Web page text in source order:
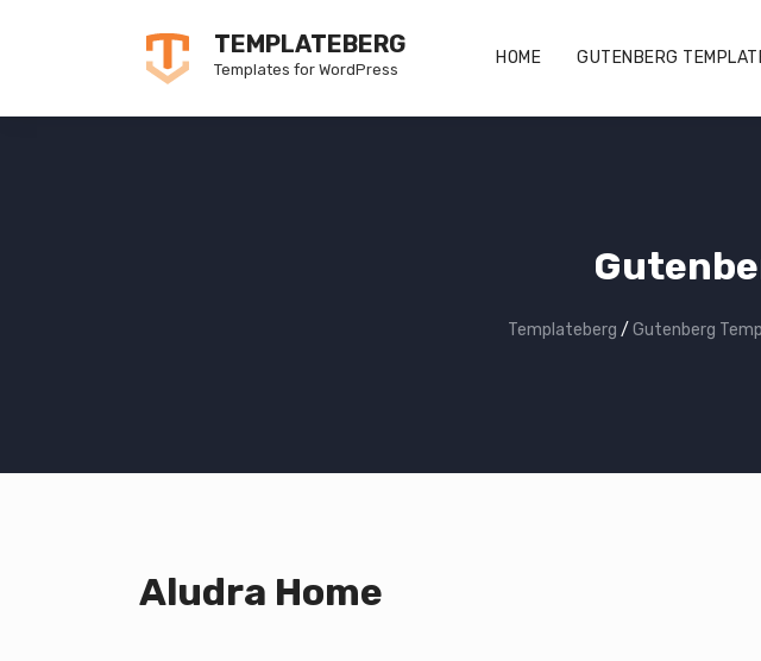
TEMPLATEBERG
Templates for WordPress
HOME GUTENBERG
Templateberg / Gutenberg
Aludra Home